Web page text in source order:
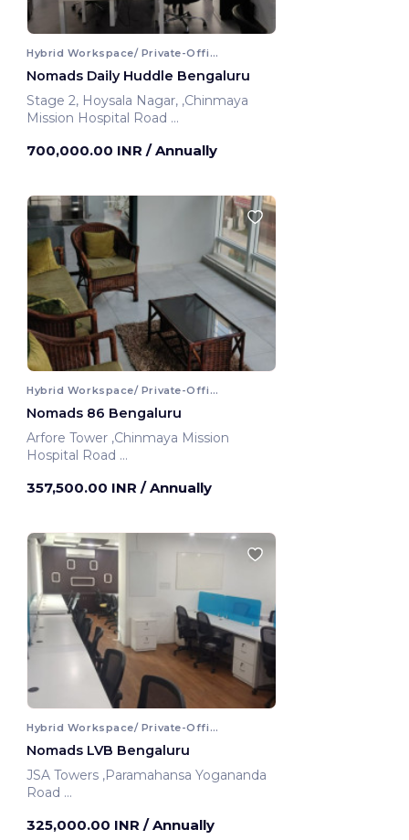
Hybrid Workspace/ Private-Office
Nomads Daily Huddle Bengaluru
Stage 2, Hoysala Nagar, ,Chinmaya
Mission Hospital Road
700,000.00 INR / Annually
Hybrid Workspace/ Private-Office
Nomads 86 Bengaluru
Arfore Tower ,Chinmaya Mission
Hospital Road
357,500.00 INR / Annually
Hybrid Workspace/ Private-Office
Nomads LVB Bengaluru
JSA Towers ,Paramahansa Yogananda
Road
325,000.00 INR / Annually